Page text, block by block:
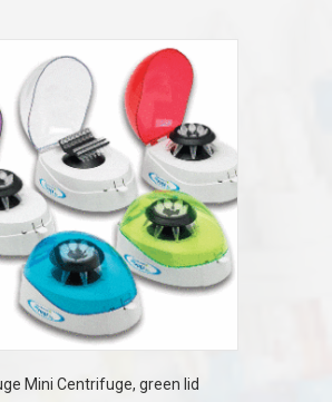
Mini Centrifuge, green lid